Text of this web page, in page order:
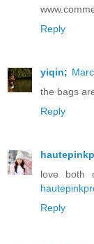
Reply
yiqin;
the bags
Reply
love both
Reply